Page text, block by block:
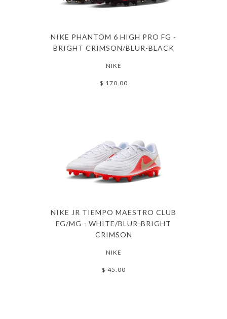
NIKE PHANTOM 6 HIGH PRO FG -
BRIGHT CRIMSON/BLUR-BLACK
NIKE
$ 170.00
NIKE JR TIEMPO MAESTRO CLUB
FG/MG - WHITE/BLUR-BRIGHT
CRIMSON
NIKE
$ 45.00